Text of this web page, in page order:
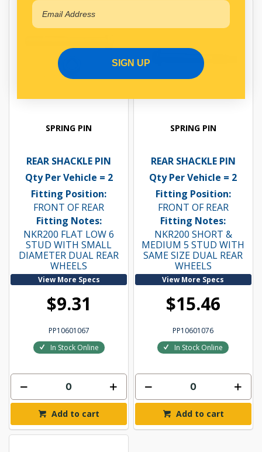
SPRING PIN
REAR SHACKLE PIN
Qty Per Vehicle = 2
Fitting Position:
FRONT OF REAR
Fitting Notes:
NKR200 FLAT LOW 6
STUD WITH SMALL
DIAMETER DUAL REAR
WHEELS
View More Specs
$9.31
PP10601067
In Stock Online
Add to cart
SPRING PIN
REAR SHACKLE PIN
Qty Per Vehicle = 2
Fitting Position:
FRONT OF REAR
Fitting Notes:
NKR200 SHORT &
MEDIUM 5 STUD WITH
SAME SIZE DUAL REAR
WHEELS
View More Specs
$15.46
PP10601076
In Stock Online
Add to cart
SIGN UP